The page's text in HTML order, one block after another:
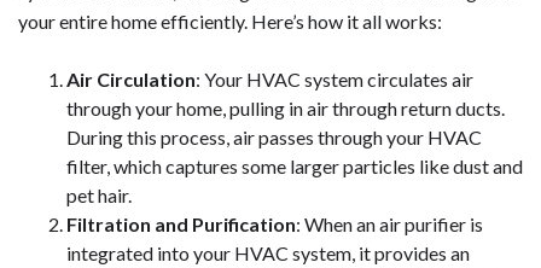
your entire home efficiently. Here’s how it all works:
Air Circulation: Your HVAC system circulates air
through your home, pulling in air through return ducts.
During this process, air passes through your HVAC
filter, which captures some larger particles like dust and
pet hair.
Filtration and Purification: When an air purifier is
integrated into your HVAC system, it provides an